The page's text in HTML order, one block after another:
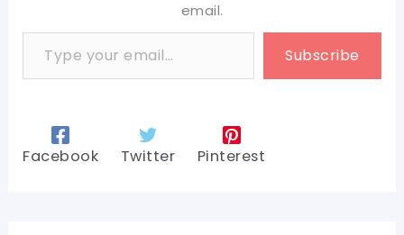
email.
Type your email…
Subscribe
Facebook Twitter Pinterest